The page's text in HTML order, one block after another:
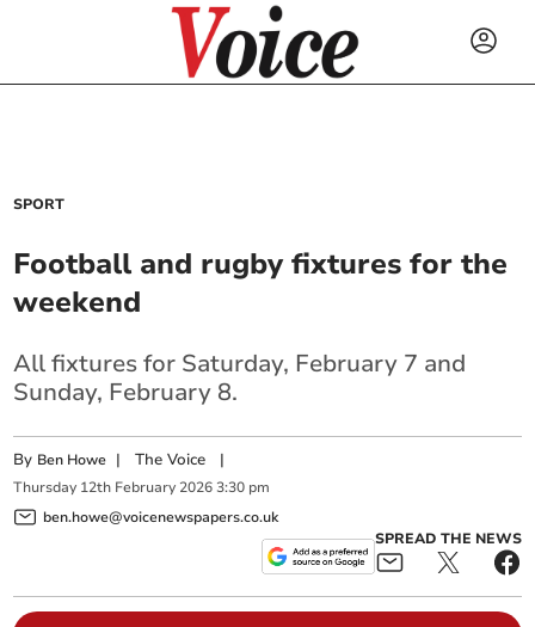
SPORT
Football and rugby fixtures for the
weekend
All fixtures for Saturday, February 7 and
Sunday, February 8.
By Ben Howe |The Voice |
Thursday 12th February 2026 3:30 pm
ben.howe@voicenewspapers.co.uk
SPREAD THE NEWS